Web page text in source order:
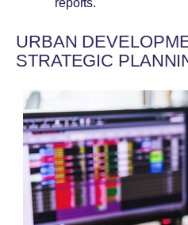
reports.
URBAN
STRATEGIC